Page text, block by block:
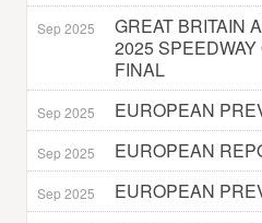
Sep 2025
GREAT BRITAIN
2025
FINAL
Sep 2025 EUROPEAN
Sep 2025 EUROPEAN
Sep 2025 EUROPEAN